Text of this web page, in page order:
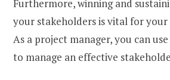
Furthermore, winning and
your stakeholders is vital for your
As a project manager, you can
to manage an effective